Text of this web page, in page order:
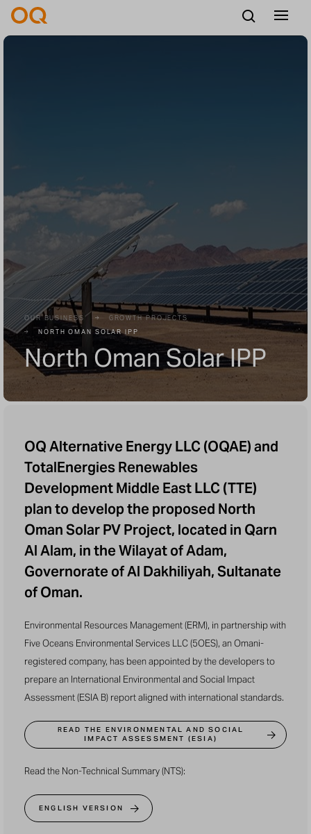
English
OUR BUSINESS
GROWTH PROJECTS
NORTH OMAN SOLAR IPP
North Oman Solar IPP
OQ Alternative Energy LLC (OQAE) and
TotalEnergies Renewables
Development Middle East LLC (TTE)
plan to develop the proposed North
Oman Solar PV Project, located in Qarn
Al Alam, in the Wilayat of Adam,
Governorate of Al Dakhiliyah, Sultanate
of Oman.
Environmental Resources Management (ERM), in partnership with
Five Oceans Environmental Services LLC (5OES), an Omani-
registered company, has been appointed by the developers to
prepare an International Environmental and Social Impact
Assessment (ESIA B) report aligned with international standards.
READ THE ENVIRONMENTAL AND SOCIAL
IMPACT ASSESSMENT (ESIA)
Read the Non-Technical Summary (NTS):
ENGLISH VERSION